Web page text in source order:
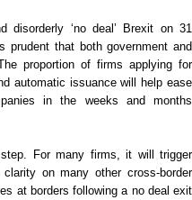
disorderly ‘no deal’ Brexit on 31
prudent that both government and
proportion of firms applying for
automatic issuance will help ease
in the weeks and months
For many firms, it will trigger
on many other cross-border
at borders following a no deal exit